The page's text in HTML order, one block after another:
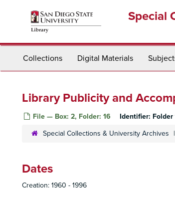
Special
Collections Digital Materials
Library Publicity and
File — Box: 2, Folder: 16 Identifier: Folder
Special Collections & University Archives
Dates
Creation: 1960 - 1996